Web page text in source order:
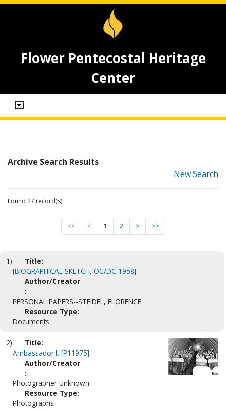
Flower Pentecostal Heritage
Center
Archive Search Results
New Search
Found 27 record(s)
<< < 1 2 > >>
1)
Title:
[BIOGRAPHICAL SKETCH, OC/DC 1958]
Author/Creator
:
PERSONAL PAPERS--STEIDEL, FLORENCE
Resource Type:
Documents
2)
Title:
Ambassador I. [P11975]
Author/Creator
:
Photographer Unknown
Resource Type:
Photographs